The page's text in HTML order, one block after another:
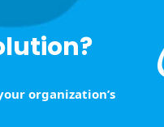
organization’s